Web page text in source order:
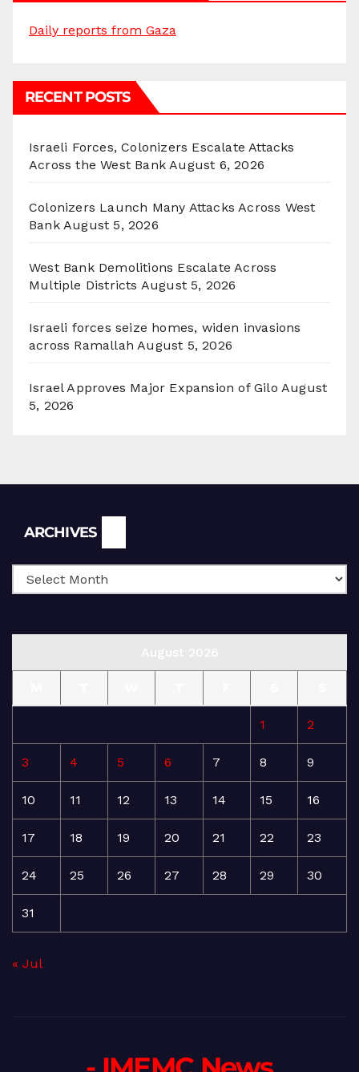
Daily reports from Gaza
RECENT POSTS
Israeli Forces, Colonizers Escalate Attacks
Across the West Bank August 6, 2026
Colonizers Launch Many Attacks Across West
Bank August 5, 2026
West Bank Demolitions Escalate Across
Multiple Districts August 5, 2026
Israeli forces seize homes, widen invasions
across Ramallah August 5, 2026
Israel Approves Major Expansion of Gilo August
5, 2026
ARCHIVES
1 2
3 4 5 6 7 8 9
10 11 12 13 14 15 16
17 18 19 20 21 22 23
24 25 26 27 28 29 30
31
« Jul